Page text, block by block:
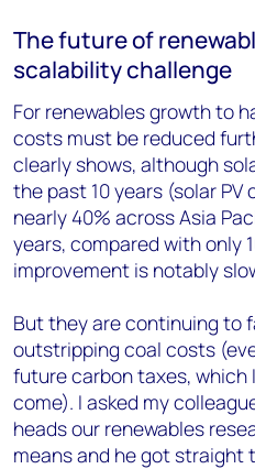
The future of
scalability challenge
For renewables growth to
costs must be reduced
clearly shows, although
the past 10 years (solar
nearly 40% across Asia
years, compared with only
improvement is notably
But they are continuing to
outstripping coal costs
future carbon taxes, which
come). I asked my
heads our renewables
means and he got straight